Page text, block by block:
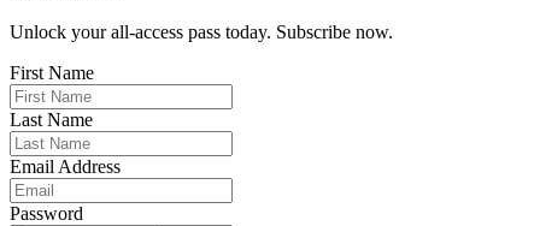
Unlock your all-access pass today. Subscribe now.
First Name
Last Name
Email Address
Password